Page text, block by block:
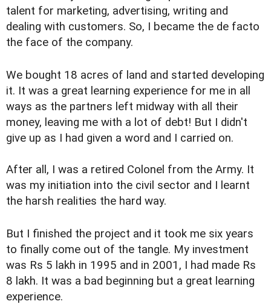
talent for marketing, advertising, writing and
dealing with customers. So, I became the de facto
the face of the company.
We bought 18 acres of land and started developing
it. It was a great learning experience for me in all
ways as the partners left midway with all their
money, leaving me with a lot of debt! But I didn't
give up as I had given a word and I carried on.
After all, I was a retired Colonel from the Army. It
was my initiation into the civil sector and I learnt
the harsh realities the hard way.
But I finished the project and it took me six years
to finally come out of the tangle. My investment
was Rs 5 lakh in 1995 and in 2001, I had made Rs
8 lakh. It was a bad beginning but a great learning
experience.